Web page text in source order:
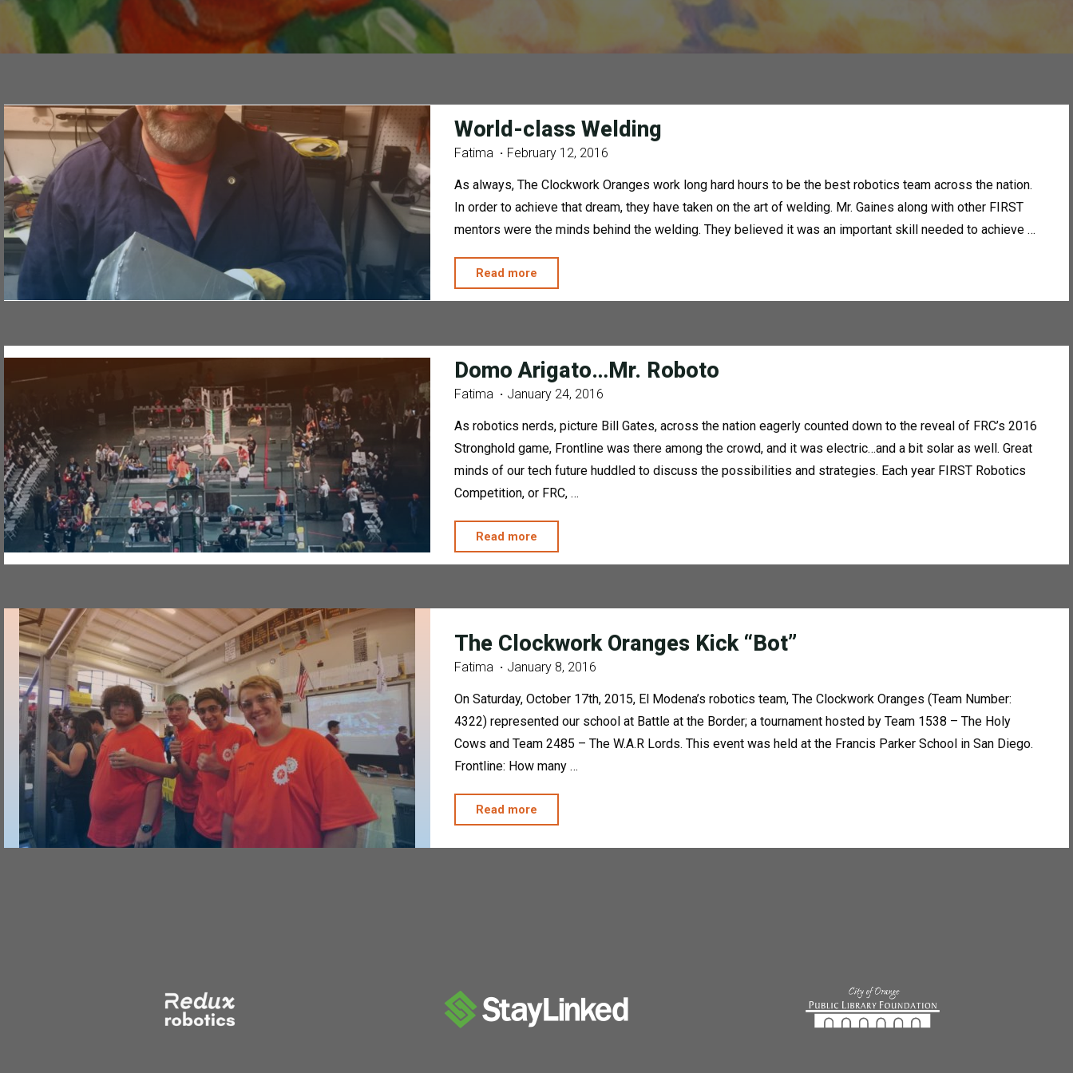
World-class Welding
Fatima February 12, 2016
As always, The Clockwork Oranges work long hard hours to be the best robotics team across the nation.
In order to achieve that dream, they have taken on the art of welding. Mr. Gaines along with other FIRST
mentors were the minds behind the welding. They believed it was an important skill needed to achieve …
Read more
class
Domo Arigato…Mr. Roboto
Fatima January 24, 2016
As robotics nerds, picture Bill Gates, across the nation eagerly counted down to the reveal of FRC’s 2016
Stronghold game, Frontline was there among the crowd, and it was electric…and a bit solar as well. Great
minds of our tech future huddled to discuss the possibilities and strategies. Each year FIRST Robotics
Competition, or FRC, …
Read more
Arigato…
The Clockwork Oranges Kick “Bot”
Fatima January 8, 2016
On Saturday, October 17th, 2015, El Modena’s robotics team, The Clockwork Oranges (Team Number:
4322) represented our school at Battle at the Border; a tournament hosted by Team 1538 – The Holy
Cows and Team 2485 – The W.A.R Lords. This event was held at the Francis Parker School in San Diego.
Frontline: How many …
Read more
Clockwork
Oranges